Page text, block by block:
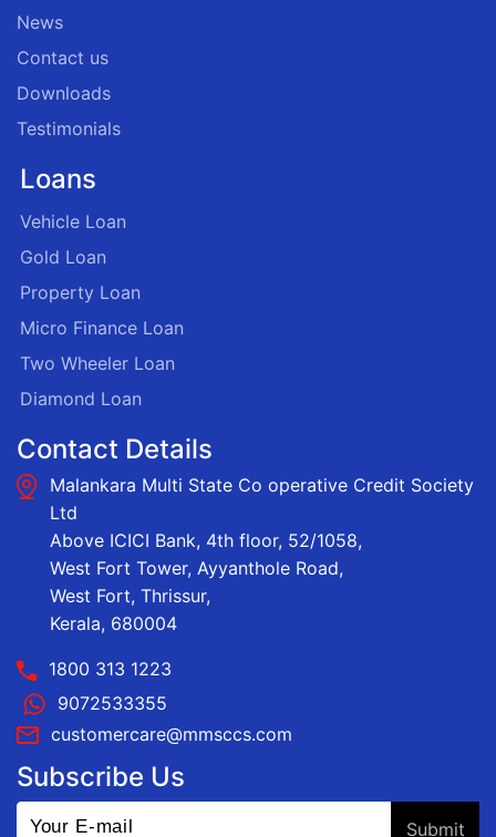
News
Contact us
Downloads
Testimonials
Loans
Vehicle Loan
Gold Loan
Property Loan
Micro Finance Loan
Two Wheeler Loan
Diamond Loan
Contact Details
Malankara Multi State Co operative Credit Society
Ltd
Above ICICI Bank, 4th floor, 52/1058,
West Fort Tower, Ayyanthole Road,
West Fort, Thrissur,
Kerala, 680004
1800 313 1223
9072533355
customercare@mmsccs.com
Subscribe Us